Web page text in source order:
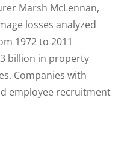
Marsh McLennan,
losses analyzed
1972 to 2011
billion in property
Companies with
employee recruitment